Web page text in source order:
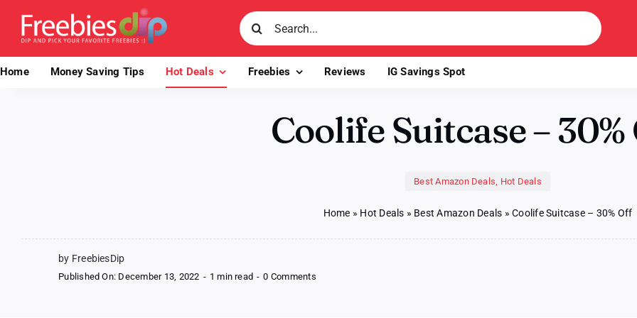
content
Search
for:
Home Money Saving Tips Hot Deals Freebies Reviews IG Savings Spot
Coolife Suitcase –
Best Amazon Deals, Hot Deals
Home » Hot Deals » Best Amazon Deals »Coolife Suitcase – 30% Off
by FreebiesDip
Published On: December 13, 2022 - 1 min read - 0 Commentson